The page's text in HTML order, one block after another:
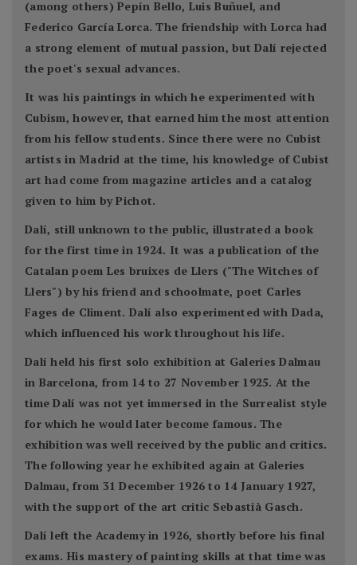
(among others) Pepín Bello, Luis Buñuel, and
Federico García Lorca. The friendship with Lorca had
a strong element of mutual passion, but Dalí rejected
the poet's sexual advances.
It was his paintings in which he experimented with
Cubism, however, that earned him the most attention
from his fellow students. Since there were no Cubist
artists in Madrid at the time, his knowledge of Cubist
art had come from magazine articles and a catalog
given to him by Pichot.
Dalí, still unknown to the public, illustrated a book
for the first time in 1924. It was a publication of the
Catalan poem Les bruixes de Llers ("The Witches of
Llers") by his friend and schoolmate, poet Carles
Fages de Climent. Dalí also experimented with Dada,
which influenced his work throughout his life.
Dalí held his first solo exhibition at Galeries Dalmau
in Barcelona, from 14 to 27 November 1925. At the
time Dalí was not yet immersed in the Surrealist style
for which he would later become famous. The
exhibition was well received by the public and critics.
The following year he exhibited again at Galeries
Dalmau, from 31 December 1926 to 14 January 1927,
with the support of the art critic Sebastià Gasch.
Dalí left the Academy in 1926, shortly before his final
exams. His mastery of painting skills at that time was